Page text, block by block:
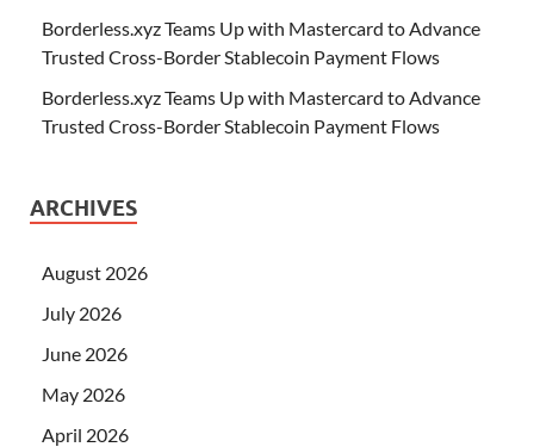
Borderless.xyz Teams Up with Mastercard to Advance
Trusted Cross-Border Stablecoin Payment Flows
Borderless.xyz Teams Up with Mastercard to Advance
Trusted Cross-Border Stablecoin Payment Flows
ARCHIVES
August 2026
July 2026
June 2026
May 2026
April 2026